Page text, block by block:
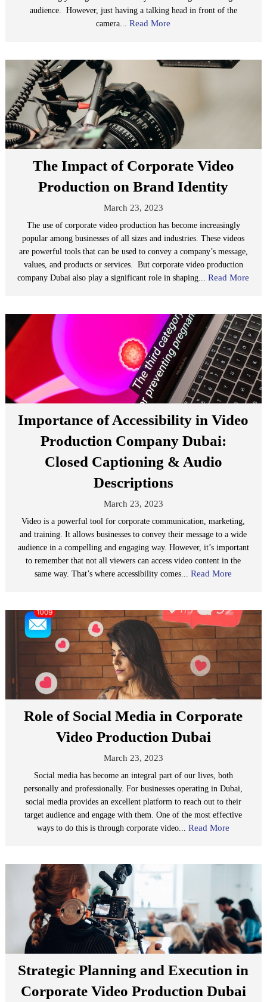
audience. However, just having a talking head in front of the
camera...Read More
The Impact of Corporate Video
Production on Brand Identity
March 23, 2023
The use of corporate video production has become increasingly
popular among businesses of all sizes and industries. These videos
are powerful tools that can be used to convey a company’s message,
values, and products or services. But corporate video production
company Dubai also play a significant role in shaping...Read More
Importance of Accessibility in Video
Production Company Dubai:
Closed Captioning & Audio
Descriptions
March 23, 2023
Video is a powerful tool for corporate communication, marketing,
and training. It allows businesses to convey their message to a wide
audience in a compelling and engaging way. However, it’s important
to remember that not all viewers can access video content in the
same way. That’s where accessibility comes...Read More
Role of Social Media in Corporate
Video Production Dubai
March 23, 2023
Social media has become an integral part of our lives, both
personally and professionally. For businesses operating in Dubai,
social media provides an excellent platform to reach out to their
target audience and engage with them. One of the most effective
ways to do this is through corporate video...Read More
Strategic Planning and Execution in
Corporate Video Production Dubai